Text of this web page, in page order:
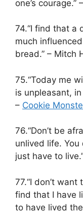
one’s courage.”
74.“I find that a
much
bread.” – Mitch
75.“Today me
is unpleasant,
– Cookie
76.“Don’t be
unlived life. You
just have to
77.“I don’t
find that I have
to have lived